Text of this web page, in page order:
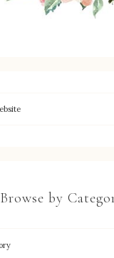
Browse by